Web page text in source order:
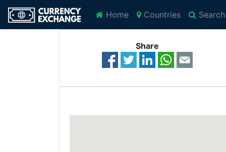
Home Countries Search
Share